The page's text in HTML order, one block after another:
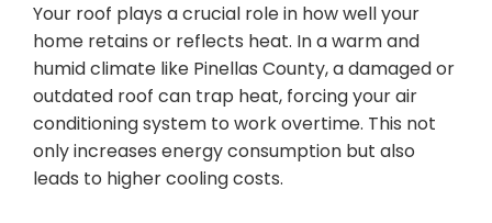
Your roof plays a crucial role in how well your
home retains or reflects heat. In a warm and
humid climate like Pinellas County, a damaged or
outdated roof can trap heat, forcing your air
conditioning system to work overtime. This not
only increases energy consumption but also
leads to higher cooling costs.